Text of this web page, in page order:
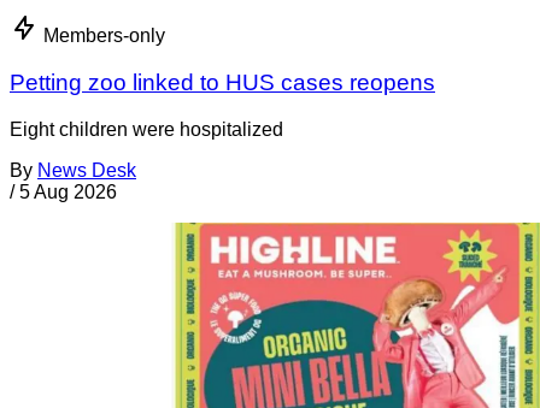
Members-only
Petting zoo linked to HUS cases reopens
Eight children were hospitalized
By News Desk
/ 5 Aug 2026